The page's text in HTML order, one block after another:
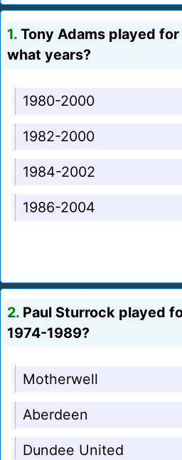
1. Tony Adams played
what years?
1980-2000
1982-2000
1984-2002
1986-2004
2. Paul Sturrock played
1974-1989?
Motherwell
Aberdeen
Dundee United